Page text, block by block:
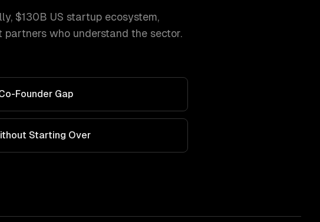
$130B US startup ecosystem,
partners who understand the sector.
Founder Gap
Starting Over